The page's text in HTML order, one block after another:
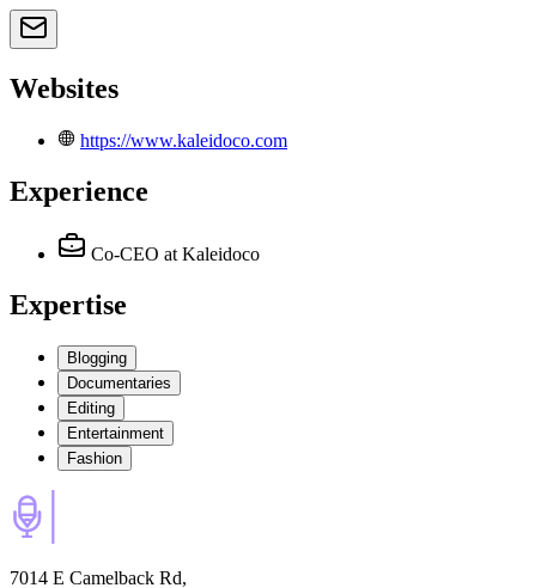
Websites
https://www.kaleidoco.com
Experience
Co-CEO at Kaleidoco
Expertise
Blogging
Documentaries
Editing
Entertainment
Fashion
7014 E Camelback Rd,